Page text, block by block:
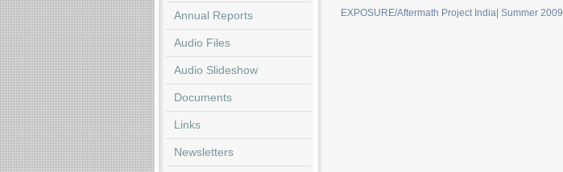
Annual Reports
Audio Files
Audio Slideshow
Documents
Links
Newsletters
EXPOSURE/Aftermath Project India| Summer 2009